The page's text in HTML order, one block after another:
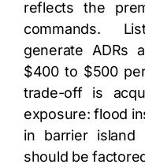
reflects the
commands.
generate ADRs
$400 to $500
trade-off is
exposure: flood
in barrier island
should be